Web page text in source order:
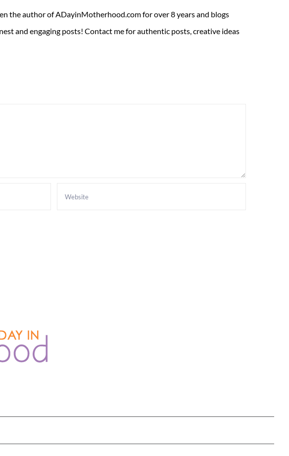
the author of ADayinMotherhood.com for over 8 years and blogs
and engaging posts! Contact me for authentic posts, creative ideas